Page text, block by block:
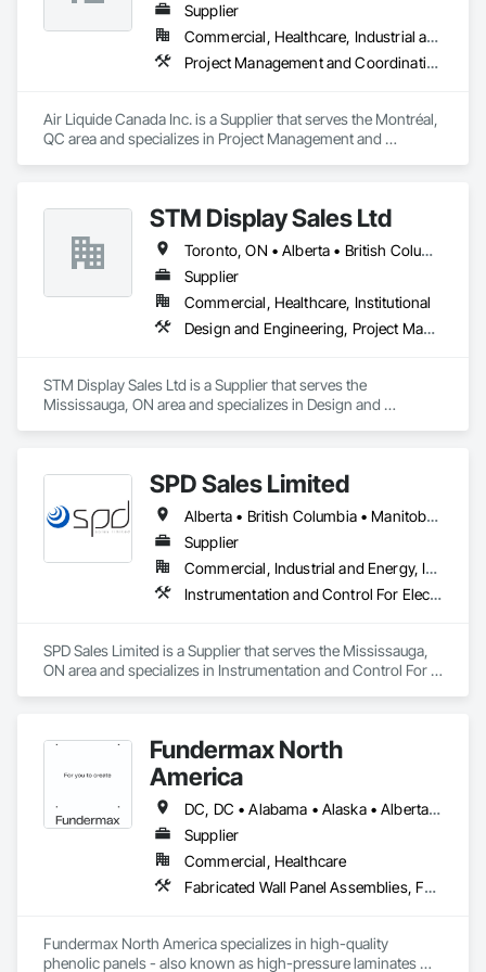
Supplier
Commercial, Healthcare, Industrial and Energy, Infrastructure, Institutional
Project Management and Coordination
Air Liquide Canada Inc. is a Supplier that serves the Montréal,
QC area and specializes in Project Management and
STM Display Sales Ltd
Toronto, ON • Alberta • British Columbia • Manitoba • Nova Scotia • Ontario • Prince Edward Island • Québec • Saskatchewan
Supplier
Commercial, Healthcare, Institutional
Design and Engineering, Project Management and Coordination
STM Display Sales Ltd is a Supplier that serves the
Mississauga, ON area and specializes in Design and
SPD Sales Limited
Alberta • British Columbia • Manitoba • New Brunswick • Newfoundland and Labrador • Northwest Territories • Ontario • Prince Edward Island • Québec • Saskatchewan
Supplier
Commercial, Industrial and Energy, Infrastructure
Instrumentation and Control For Electrical Systems, Instrumentation and Control For HVAC, Instrumentation and Control For Process Systems, Water and Wastewater Equipment
SPD Sales Limited is a Supplier that serves the Mississauga,
ON area and specializes in Instrumentation and Control For
Fundermax North
America
DC, DC • Alabama • Alaska • Alberta • Arizona • Arkansas • British Columbia • California • Colorado • Connecticut • Delaware • Florida • Georgia • Idaho • Illinois • Indiana • Iowa • Kansas • Kentucky • Louisiana • Maine • Manitoba • Maryland • Massachusetts • Michigan • Minnesota • Mississippi • Missouri • Montana • Nebraska • Nevada • New Brunswick • New Hampshire • New Jersey • New Mexico • New York • Newfoundland and Labrador • North Carolina • North Dakota • Northwest Territories • Nova Scotia • Nunavut • Ohio • Oklahoma • Ontario • Oregon • Pennsylvania • Prince Edward Island • Québec • Rhode Island • Saskatchewan • South Carolina • South Dakota • Tennessee • Texas • Utah • Vermont • Virginia • Washington • West Virginia • Wisconsin • Wyoming
Supplier
Commercial, Healthcare
Fabricated Wall Panel Assemblies, Faced Panels, Interior Wall Paneling, Soffit Panels, Wall Panels
Fundermax North America specializes in high-quality
phenolic panels - also known as high-pressure laminates